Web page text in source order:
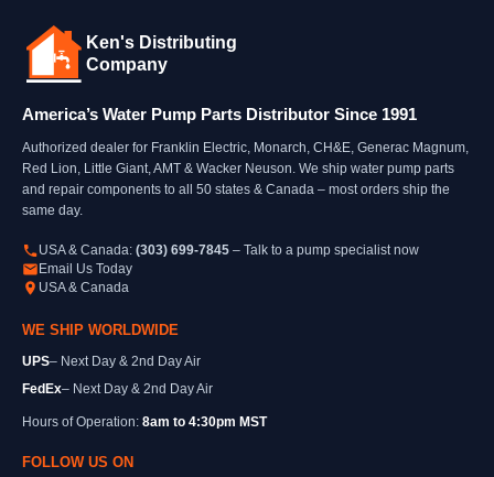
Ken's Distributing
Company
America’s Water Pump Parts Distributor Since 1991
Authorized dealer for Franklin Electric, Monarch, CH&E, Generac Magnum,
Red Lion, Little Giant, AMT & Wacker Neuson. We ship water pump parts
and repair components to all 50 states & Canada – most orders ship the
same day.
USA & Canada: (303) 699-7845 – Talk to a pump specialist now
Email Us Today
USA & Canada
WE SHIP WORLDWIDE
UPS– Next Day & 2nd Day Air
FedEx– Next Day & 2nd Day Air
Hours of Operation: 8am to 4:30pm MST
FOLLOW US ON